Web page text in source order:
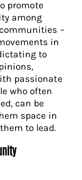
promote
among
–
in
to
passionate
who often
can be
space in
to lead.